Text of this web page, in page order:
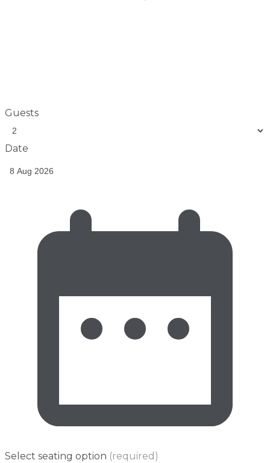
Guests
Date
Select seating option (required)